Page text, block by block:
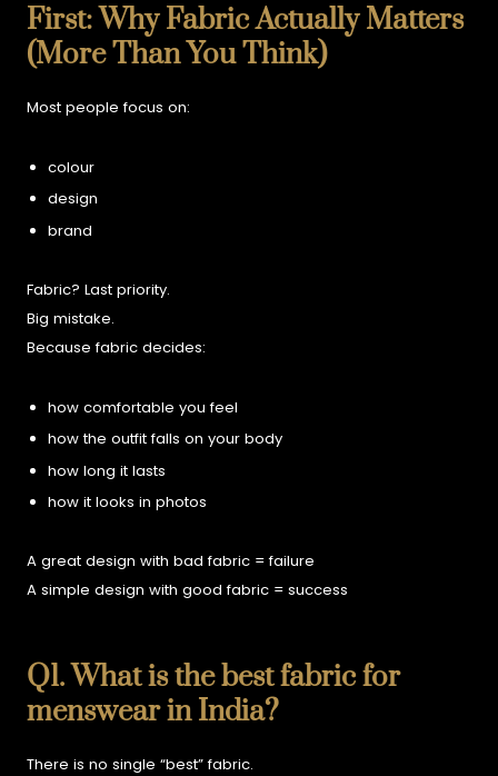
First: Why Fabric Actually Matters
(More Than You Think)
Most people focus on:
colour
design
brand
Fabric? Last priority.
Big mistake.
Because fabric decides:
how comfortable you feel
how the outfit falls on your body
how long it lasts
how it looks in photos
A great design with bad fabric = failure
A simple design with good fabric = success
Q1. What is the best fabric for
menswear in India?
There is no single “best” fabric.